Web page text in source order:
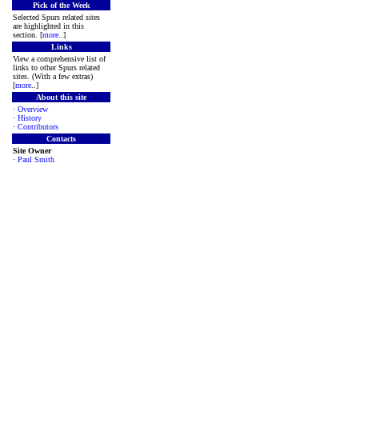
Pick of the Week
Selected Spurs related sites
are highlighted in this
section. [more ..]
Links
View a comprehensive list of
links to other Spurs related
sites. (With a few extras)
[more ..]
About this site
· Overview
· History
· Contributors
Contacts
Site Owner
· Paul Smith